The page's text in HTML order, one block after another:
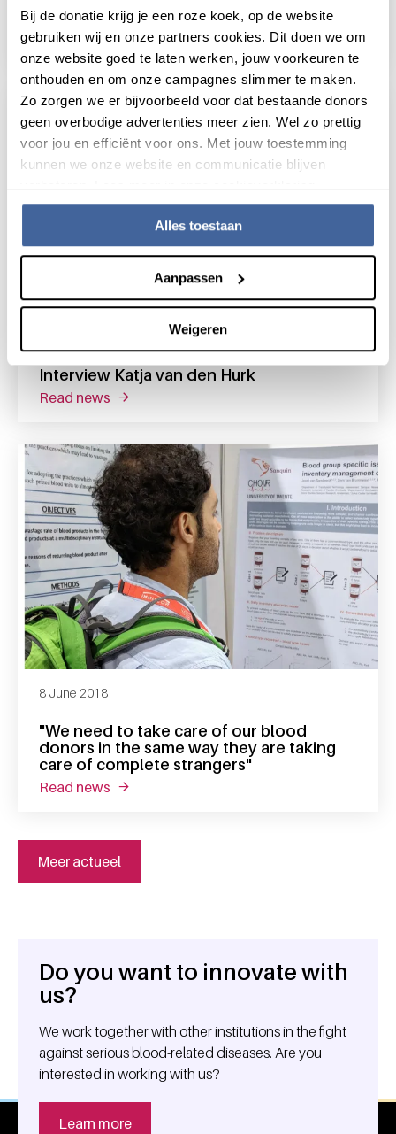
Bij de donatie krijg je een roze koek, op de website
gebruiken wij en onze partners cookies. Dit doen we om
onze website goed te laten werken, jouw voorkeuren te
onthouden en om onze campagnes slimmer te maken.
Zo zorgen we er bijvoorbeeld voor dat bestaande donors
geen overbodige advertenties meer zien. Wel zo prettig
voor jou en efficiënt voor ons. Met jouw toestemming
kunnen we onze website en communicatie blijven
verbeteren. Lees meer in onze cookieverklaring.
Alles toestaan
Aanpassen
Weigeren
Blood donation across the life course
read newsabout blood donation across the life course
Interview Katja van den Hurk
read news about interview katja van den hurk
"We need to take care of our blood
donors in the same way they are taking
care of complete strangers"
8 June 2018
read news about "we need to take care of our blood
Meer actueel
General information
Do you want to innovate with
us?
We work together with other institutions in the fight
against serious blood-related diseases. Are you
interested in working with us?
Learn more